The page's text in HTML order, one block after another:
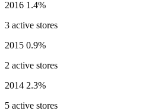
2016 1.4%
3 active stores
2015 0.9%
2 active stores
2014 2.3%
5 active stores